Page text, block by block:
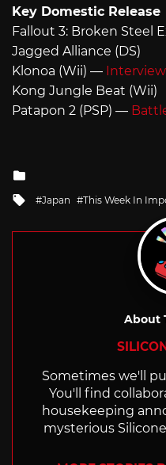
Key Domestic Release
Fallout 3: Broken Steel
Jagged Alliance (DS)
Klonoa (Wii) — Interview
Kong Jungle Beat (Wii)
Patapon 2 (PSP) —
Tagged
Japan This Week In
About
Sometimes we'll
You'll find
housekeeping
mysterious